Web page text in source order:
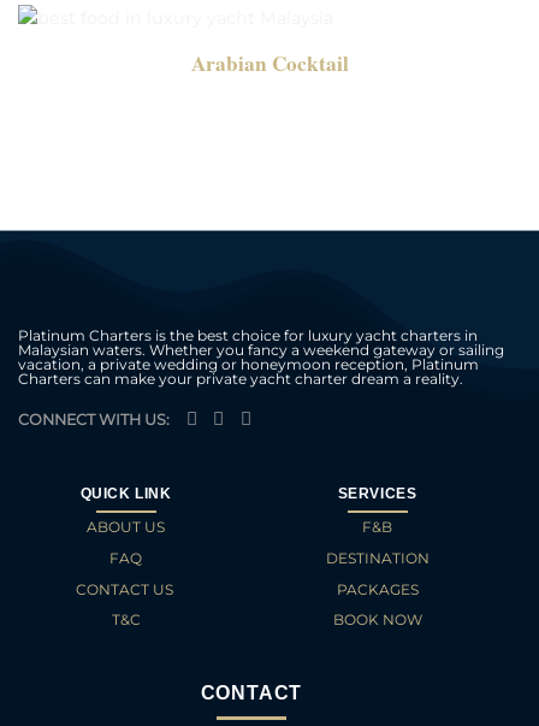
Arabian Cocktail
Platinum Charters is the best choice for luxury yacht charters in
Malaysian waters. Whether you fancy a weekend gateway or sailing
vacation, a private wedding or honeymoon reception, Platinum
Charters can make your private yacht charter dream a reality.
CONNECT WITH US:
QUICK LINK
ABOUT US
FAQ
CONTACT US
T&C
SERVICES
F&B
DESTINATION
PACKAGES
BOOK NOW
CONTACT